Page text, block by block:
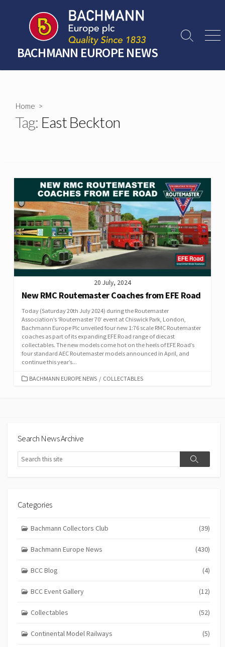
content
BACHMANN EUROPE NEWS
Search
Home >
Tag: East Beckton
20 July, 2024
New RMC Routemaster Coaches from EFE Road
Today (Saturday 20th July 2024) during the Routemaster
Association’s ‘Routemaster 70’ event at Chiswick Park, London,
Bachmann Europe Plc unveiled four new 1:76 scale RMC Routemaster
coaches as part of its expanding EFE Road range of diecast
collectables. The new models come hot on the heels of EFE Road’s
four standard AEC Routemaster models announced in April, and
continue this year’s...
CATEGORIES
BACHMANN EUROPE NEWS / COLLECTABLES
Search News Archive
Search
Search
Categories
Bachmann Collectors Club (39)
Bachmann Europe News (430)
BCC Blog (4)
BCC Event Gallery (12)
Collectables (52)
Continental Model Railways (5)